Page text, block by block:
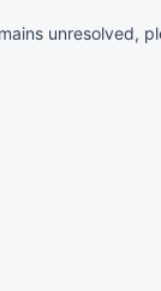
unresolved,